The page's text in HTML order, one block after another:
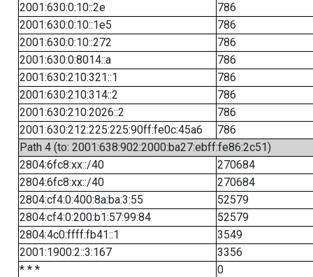
2001:630:0:10::2e
786
2001:630:0:10::1e5
786
2001:630:0:10::272
786
2001:630:0:8014::a
786
2001:630:210:321::1
786
2001:630:210:314::2
786
2001:630:210:2026::2
786
2001:630:212:225:225:90ff:fe0c:45a6
786
Path 4 (to: 2001:638:902:2000:ba27:ebff:fe86:2c51)
2804:6fc8:xx::/40
270684
2804:6fc8:xx::/40
270684
2804:cf4:0:400:8a:ba:3:55
52579
2804:cf4:0:200:b1:57:99:84
52579
2804:4c0:ffff:fb41::1
3549
2001:1900:2::3:167
3356
* * *
0